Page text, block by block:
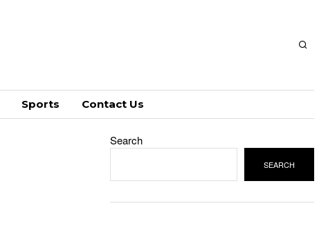
Sports Contact Us
Search
SEARCH